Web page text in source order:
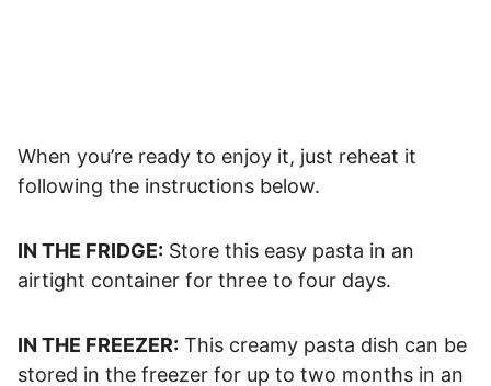
When you’re ready to enjoy it, just reheat it
following the instructions below.
IN THE FRIDGE: Store this easy pasta in an
airtight container for three to four days.
IN THE FREEZER: This creamy pasta dish can be
stored in the freezer for up to two months in an